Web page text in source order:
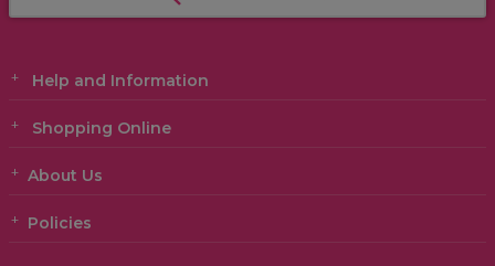
Help and Information
Shopping Online
About Us
Policies